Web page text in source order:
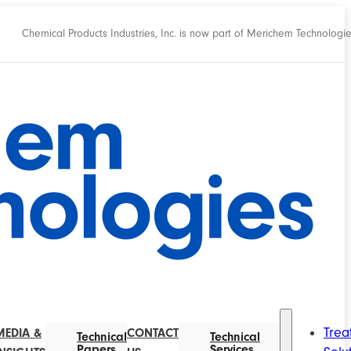
Chemical Products Industries, Inc. is now part of Merichem
&
TechnicalCONTACT
Technical